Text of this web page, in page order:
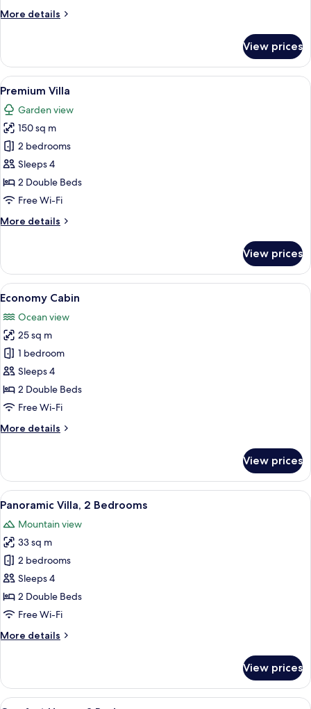
More details
More
Cabin,
Bedroom
View prices
View
all
photos
for
Premium
Villa
10
Premium Villa
Garden view
150 sq m
2 bedrooms
Sleeps 4
2 Double Beds
Free Wi-Fi
More details
More
Villa
View prices
View
all
photos
for
Economy
Cabin
A thatched-roof structure with a
12
Economy Cabin
Ocean view
25 sq m
1 bedroom
Sleeps 4
2 Double Beds
Free Wi-Fi
More details
More
Cabin
View prices
View
all
photos
for
Panoramic
Villa,
2
Bedrooms
14
Panoramic Villa, 2 Bedrooms
Mountain view
33 sq m
2 bedrooms
Sleeps 4
2 Double Beds
Free Wi-Fi
More details
More
Villa,
View prices
View A bedroom with a large bed, two